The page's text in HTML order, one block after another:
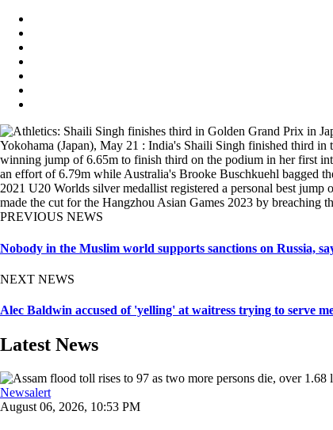
Yokohama (Japan), May 21 : India's Shaili Singh finished third in
winning jump of 6.65m to finish third on the podium in her first
an effort of 6.79m while Australia's Brooke Buschkuehl bagged
2021 U20 Worlds silver medallist registered a personal best
made the cut for the Hangzhou Asian Games 2023 by
PREVIOUS NEWS
Nobody in the Muslim world supports sanctions on Russia,
NEXT NEWS
Alec Baldwin accused of 'yelling' at waitress trying to serve
Latest News
Newsalert
August 06, 2026, 10:53 PM